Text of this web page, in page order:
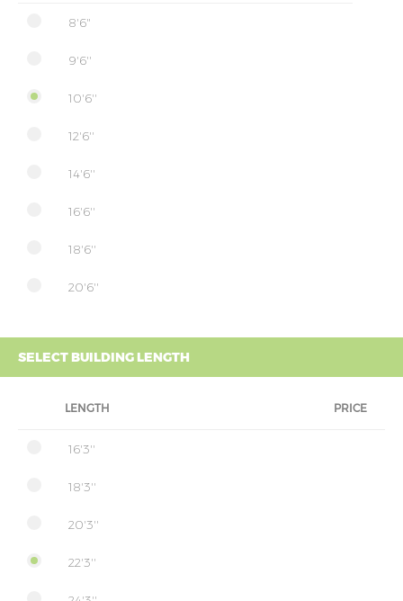
8'6"
9'6''
10'6''
12'6''
14'6''
16'6''
18'6''
20'6''
SELECT BUILDING LENGTH
LENGTH PRICE
16'3''
18'3''
20'3''
22'3''